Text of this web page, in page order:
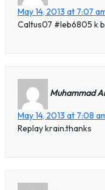
May 14, 2013 at 7:07
Caltus07 #leb6805 k
Muhammad
May 14, 2013 at 7:08
Replay krain.thanks